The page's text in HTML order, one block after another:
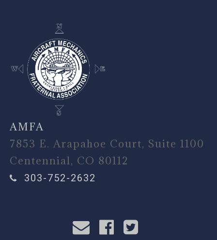
AMFA
7853 E. Arapahoe Court, Suite 1100
Centennial, CO 80112
303-752-2632